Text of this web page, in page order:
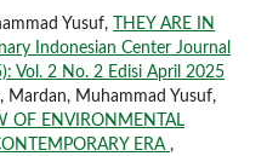
Yusuf,
THEY ARE IN
Indonesian Center Journal
Vol. 2 No. 2 Edisi April 2025
Mardan, Muhammad Yusuf,
OF ENVIRONMENTAL
ERA ,